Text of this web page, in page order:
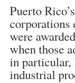
Puerto
corporations
were
when those
in particular,
industrial